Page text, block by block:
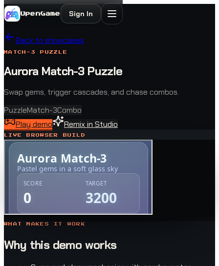
OpenGame Sign In
Back to showcases
MATCH-3 PUZZLE
Aurora Match-3 Puzzle
Swap gems, trigger cascades, and chase combos.
PuzzleMatch-3Combo
Play demo
Remix in Studio
LIVE BROWSER BUILD
WHAT MAKES IT WORK
Why this demo works